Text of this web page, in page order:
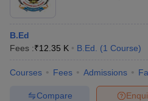
B.Ed
Fees :₹12.35 K B.Ed. (1 Course)
Courses Fees Admissions
Compare